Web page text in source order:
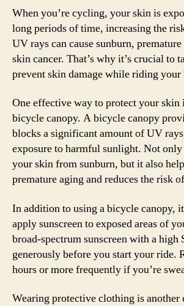
When you’re cycling, your skin is
long periods of time, increasing the
UV rays can cause sunburn,
skin cancer. That’s why it’s crucial to
prevent skin damage while riding
One effective way to protect your skin
bicycle canopy. A bicycle canopy
blocks a significant amount of UV
exposure to harmful sunlight. Not
your skin from sunburn, but it also
premature aging and reduces the risk
In addition to using a bicycle canopy,
apply sunscreen to exposed areas of
broad-spectrum sunscreen with a high
generously before you start your ride.
hours or more frequently if you’re
Wearing protective clothing is another